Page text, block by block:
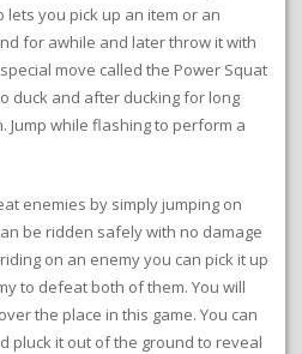
lets you pick up an item or an
for awhile and later throw it with
move called the Power Squat
duck and after ducking for long
Jump while flashing to perform a
enemies by simply jumping on
be ridden safely with no damage
on an enemy you can pick it up
to defeat both of them. You will
the place in this game. You can
pluck it out of the ground to reveal